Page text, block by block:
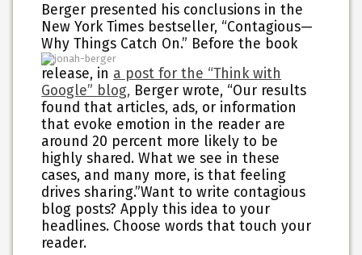
Berger presented his conclusions in the
New York Times bestseller, “Contagious—
Why Things Catch On.” Before the book
release, in a post for the “Think with
Google” blog, Berger wrote, “Our results
found that articles, ads, or information
that evoke emotion in the reader are
around 20 percent more likely to be
highly shared. What we see in these
cases, and many more, is that feeling
drives sharing.”Want to write contagious
blog posts? Apply this idea to your
headlines. Choose words that touch your
reader.